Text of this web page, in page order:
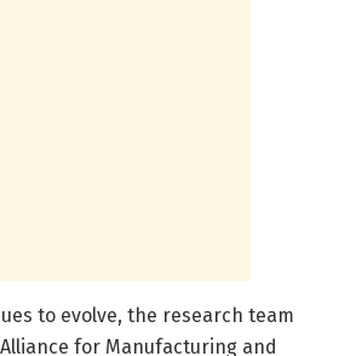
to evolve, the research team
for Manufacturing and